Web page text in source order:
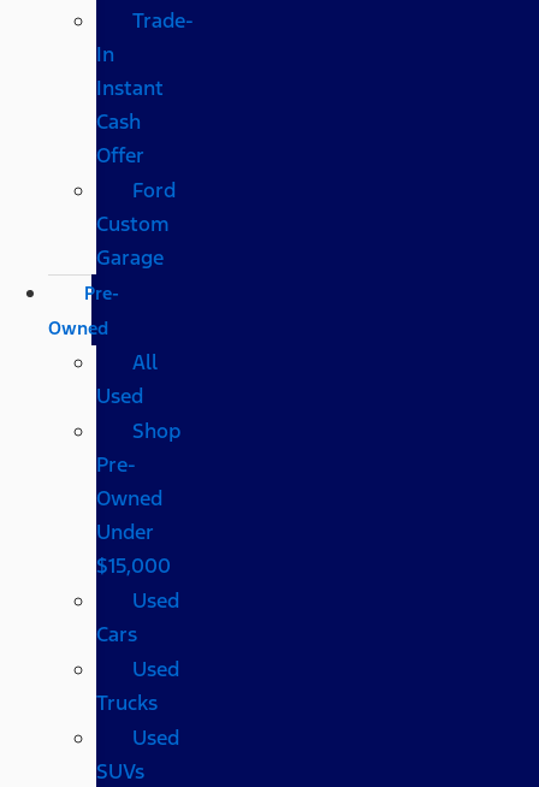
Trade-
In
Instant
Cash
Offer
Ford
Custom
Garage
Pre-
Owned
All
Used
Shop
Pre-
Owned
Under
$15,000
Used
Cars
Used
Trucks
Used
SUVs